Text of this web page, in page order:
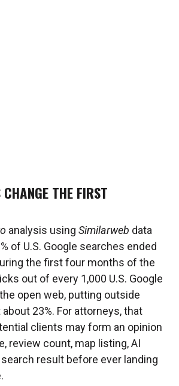
THE FIRST
analysis using Similarweb data
of U.S. Google searches ended
the first four months of the
out of every 1,000 U.S. Google
open web, putting outside
23%. For attorneys, that
clients may form an opinion
review count, map listing, AI
result before ever landing